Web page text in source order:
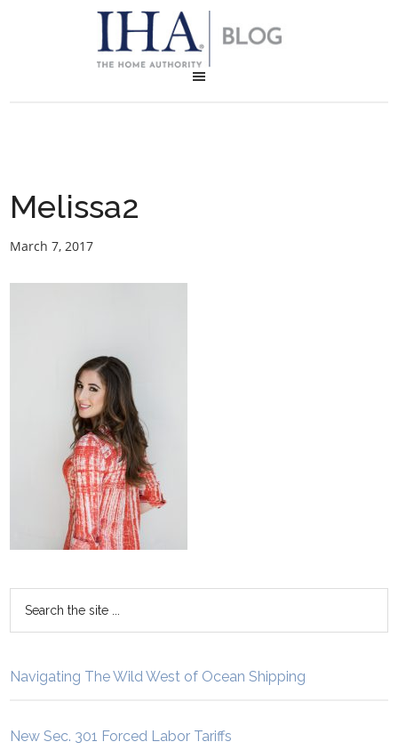
Melissa2
March 7, 2017
Navigating The Wild West of Ocean Shipping
New Sec. 301 Forced Labor Tariffs